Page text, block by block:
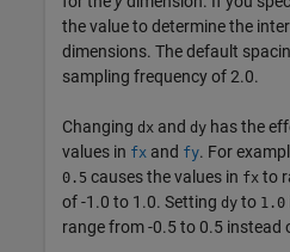
the value to determine the
dimensions. The default
sampling frequency of 2.0.
Changing dx and dy has the
values in fx and fy. For
0.5 causes the values in fx to
of -1.0 to 1.0. Setting dy to 1.0
range from -0.5 to 0.5 instead